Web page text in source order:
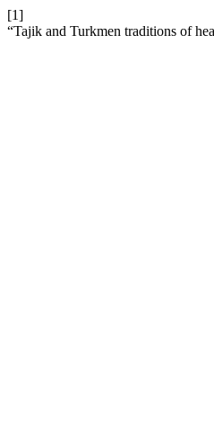
[1]
“Tajik and Turkmen traditions of